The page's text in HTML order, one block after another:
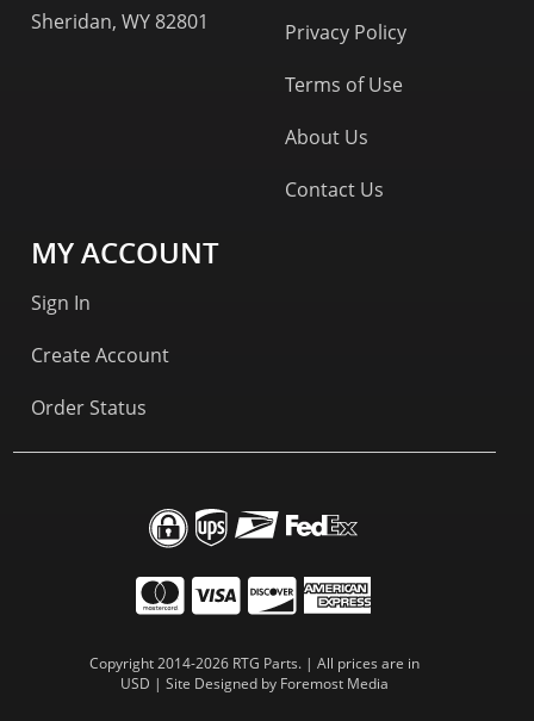
Sheridan, WY 82801
Privacy Policy
Terms of Use
About Us
Contact Us
MY ACCOUNT
Sign In
Create Account
Order Status
Copyright 2014-2026 RTG Parts. | All prices are in
USD | Site Designed by Foremost Media